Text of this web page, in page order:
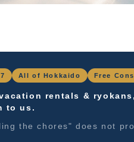
All of Hokkaido Free
rentals & ryokans,
to us.
the chores" does not